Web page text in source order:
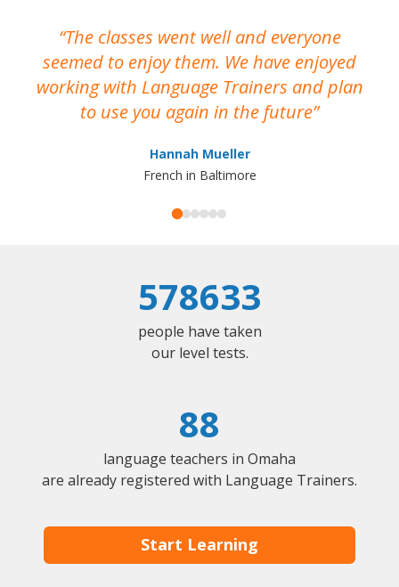
The classes went well and everyone
seemed to enjoy them. We have enjoyed
working with Language Trainers and plan
to use you again in the future
Hannah Mueller
French in Baltimore
578633
people have taken
our level tests.
88
language teachers in Omaha
are already registered with Language Trainers.
Start Learning